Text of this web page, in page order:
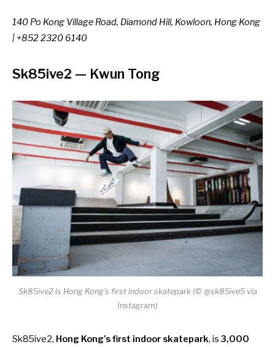
140 Po Kong Village Road, Diamond Hill, Kowloon, Hong Kong
| +852 2320 6140
Sk85ive2 — Kwun Tong
Sk85ive2 is Hong Kong’s first indoor skatepark (© @sk85ive5 via
Instagram)
Sk85ive2, Hong Kong’s first indoor skatepark, is 3,000